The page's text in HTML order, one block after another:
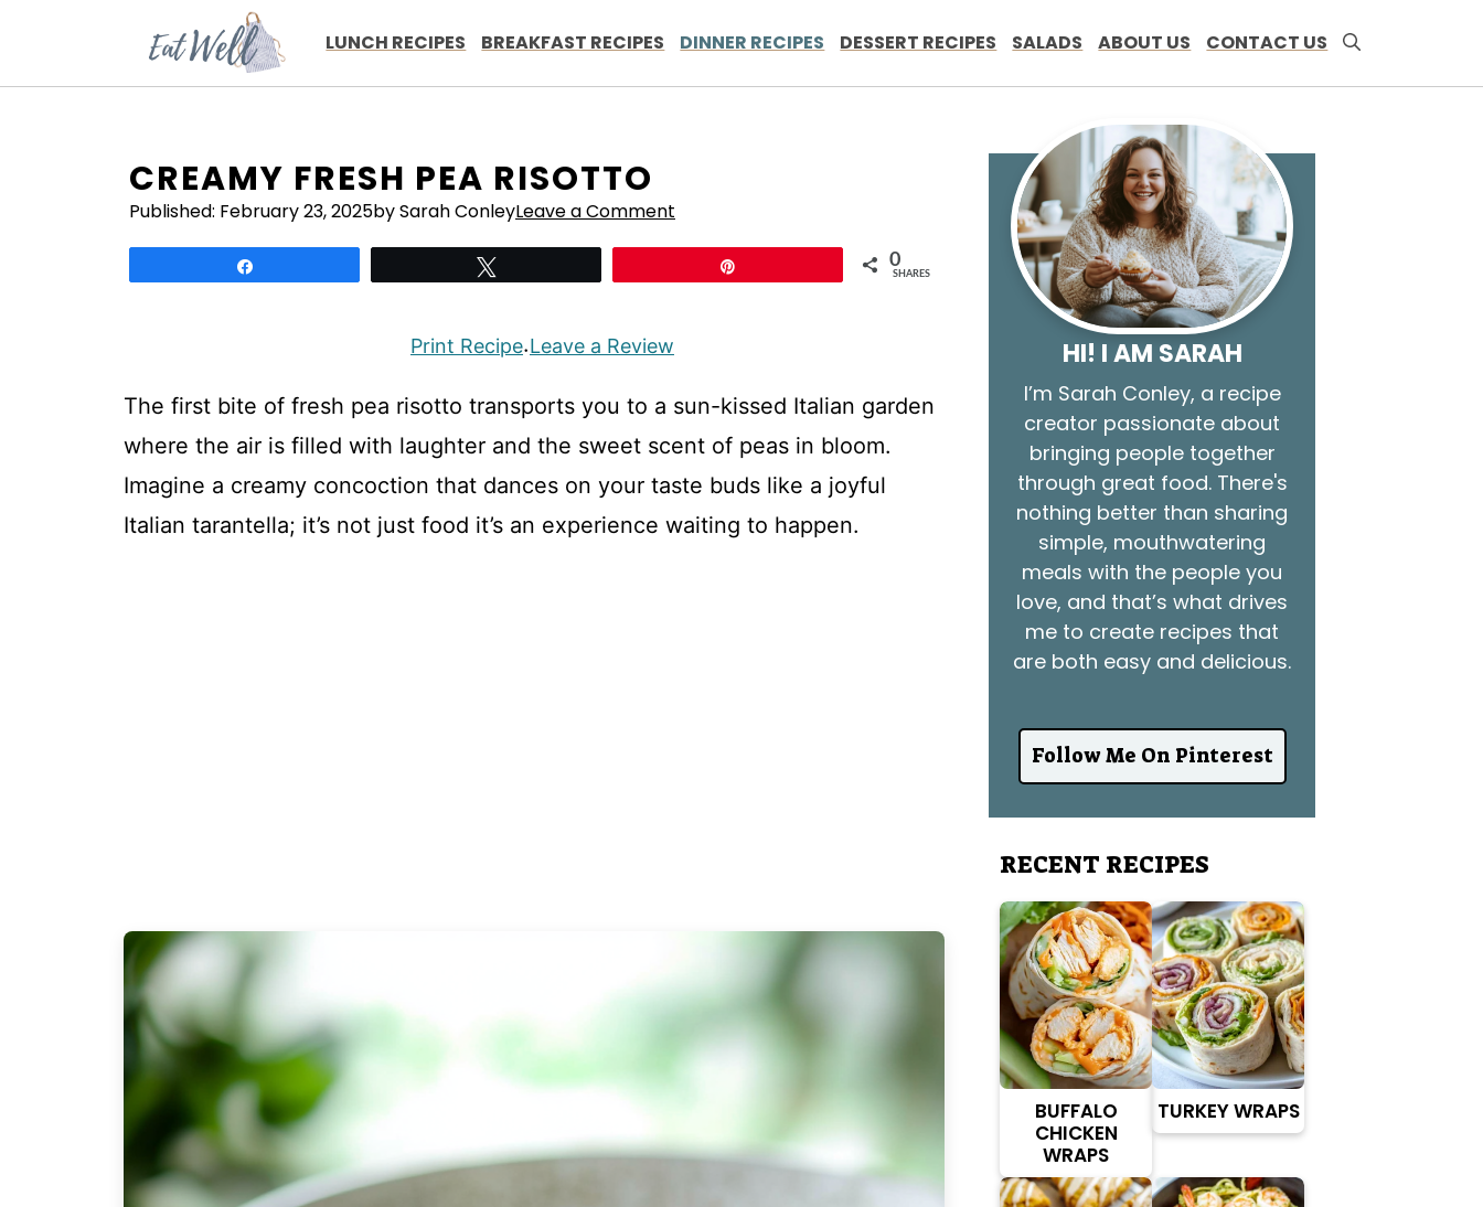
LUNCH RECIPES BREAKFAST RECIPES DINNER RECIPES DESSERT RECIPES SALADS ABOUT US CONTACT US
CREAMY FRESH PEA RISOTTO
Published: February 23, 2025by Sarah ConleyLeave a Comment
0
SHARES
Print Recipe·Leave a Review
The first bite of fresh pea risotto transports you to a sun-kissed Italian garden
where the air is filled with laughter and the sweet scent of peas in bloom.
Imagine a creamy concoction that dances on your taste buds like a joyful
Italian tarantella; it’s not just food it’s an experience waiting to happen.
HI! I AM SARAH
I’m Sarah Conley, a recipe
creator passionate about
bringing people together
through great food. There's
nothing better than sharing
simple, mouthwatering
meals with the people you
love, and that’s what drives
me to create recipes that
are both easy and delicious.
Follow Me On Pinterest
RECENT RECIPES
BUFFALO
CHICKEN
WRAPS
TURKEY WRAPS